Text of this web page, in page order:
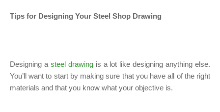
Tips for Designing Your Steel Shop Drawing
Designing a steel drawingis a lot like designing anything else.
You’ll want to start by making sure that you have all of the right
materials and that you know what your objective is.